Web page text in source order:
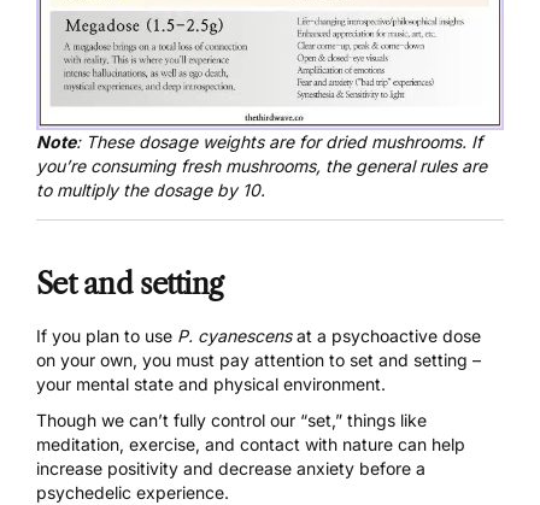
Note: These dosage weights are for dried mushrooms. If
you’re consuming fresh mushrooms, the general rules are
to multiply the dosage by 10.
Set and setting
If you plan to use P. cyanescensat a psychoactive dose
on your own, you must pay attention to set and setting –
your mental state and physical environment.
Though we can’t fully control our “set,” things like
meditation, exercise, and contact with nature can help
increase positivity and decrease anxiety before a
psychedelic experience.